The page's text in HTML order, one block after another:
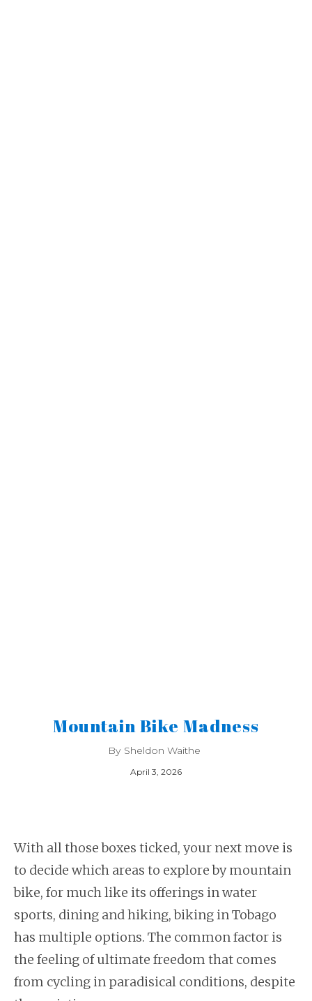
Mountain Bike Madness
By Sheldon Waithe
April 3, 2026
With all those boxes ticked, your next move is
to decide which areas to explore by mountain
bike, for much like its offerings in water
sports, dining and hiking, biking in Tobago
has multiple options. The common factor is
the feeling of ultimate freedom that comes
from cycling in paradisical conditions, despite